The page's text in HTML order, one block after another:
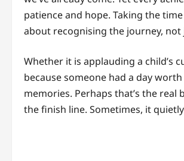
patience and hope. Taking the
about recognising the journey,
Whether it is applauding a child’s
because someone had a day
memories. Perhaps that’s the real
the finish line. Sometimes, it